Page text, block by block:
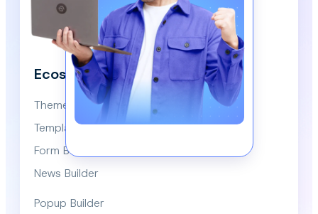
We respect your privacy and won’t spam you.
Ecosystem
Themes
Template Library
Form Builder
News Builder
Popup Builder